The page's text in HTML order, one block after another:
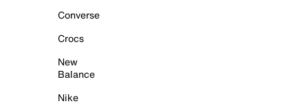
Converse
Crocs
New
Balance
Nike